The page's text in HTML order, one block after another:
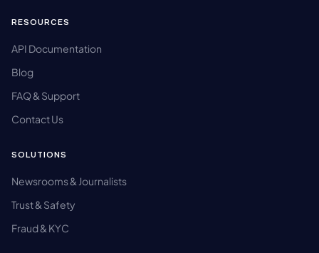
RESOURCES
API Documentation
Blog
FAQ & Support
Contact Us
SOLUTIONS
Newsrooms & Journalists
Trust & Safety
Fraud & KYC